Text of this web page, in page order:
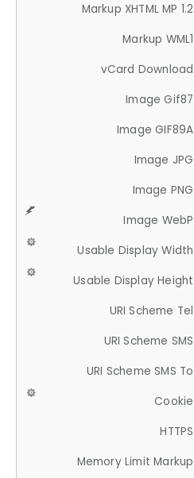
Markup XHTML MP 1.2
Markup WML1
vCard Download
Image Gif87
Image GIF89A
Image JPG
Image PNG
Image WebP
Usable Display Width
Usable Display Height
URI Scheme Tel
URI Scheme SMS
URI Scheme SMS To
Cookie
HTTPS
Memory Limit Markup